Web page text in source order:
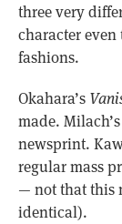
three very
character
fashions.
Okahara’s
made. Milach’s
newsprint.
regular mass
— not that this
identical).